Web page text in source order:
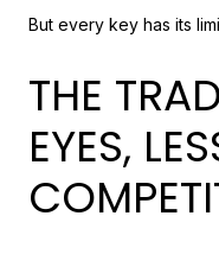
But every key has its
THE
EYES,